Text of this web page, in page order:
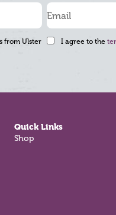
from Ulster
I agree to the
Quick Links
Shop